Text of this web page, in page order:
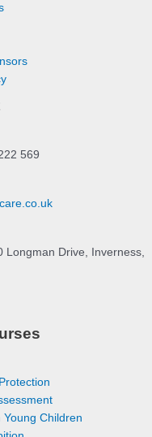
569
Longman Drive, Inverness,
Children